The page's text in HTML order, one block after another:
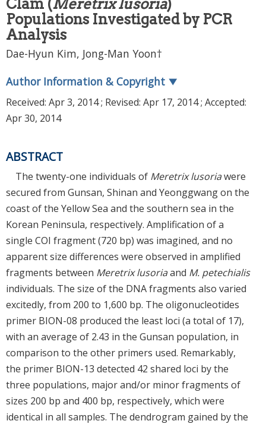
Clam (Meretrix lusoria)
Populations Investigated by PCR
Analysis
Dae-Hyun Kim, Jong-Man Yoon†
Author Information & Copyright ▼
Received: Apr 3, 2014; Revised: Apr 17, 2014; Accepted:
Apr 30, 2014
ABSTRACT
The twenty-one individuals of Meretrix lusoriawere
secured from Gunsan, Shinan and Yeonggwang on the
coast of the Yellow Sea and the southern sea in the
Korean Peninsula, respectively. Amplification of a
single COI fragment (720 bp) was imagined, and no
apparent size differences were observed in amplified
fragments between Meretrix lusoriaand M. petechialis
individuals. The size of the DNA fragments also varied
excitedly, from 200 to 1,600 bp. The oligonucleotides
primer BION-08 produced the least loci (a total of 17),
with an average of 2.43 in the Gunsan population, in
comparison to the other primers used. Remarkably,
the primer BION-13 detected 42 shared loci by the
three populations, major and/or minor fragments of
sizes 200 bp and 400 bp, respectively, which were
identical in all samples. The dendrogram gained by the